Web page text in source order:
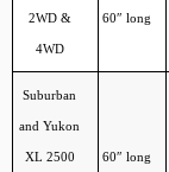
2WD &
4WD
60″ long
Suburban
and Yukon
XL 2500 60″ long